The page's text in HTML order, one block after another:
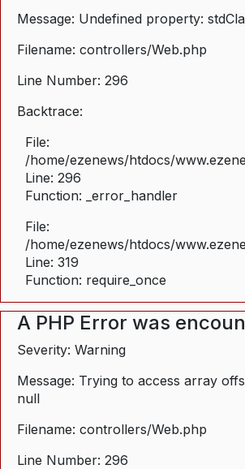
Message: Undefined property:
Filename: controllers/Web.php
Line Number: 296
Backtrace:
File:
/home/ezenews/htdocs/
Line: 296
Function: _error_handler
File:
/home/ezenews/htdocs/
Line: 319
Function: require_once
A PHP Error was
Severity: Warning
Message: Trying to access array
null
Filename: controllers/Web.php
Line Number: 296